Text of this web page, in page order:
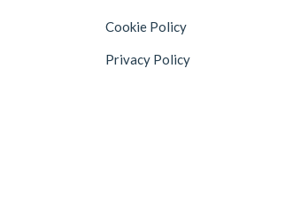
Cookie Policy
Privacy Policy